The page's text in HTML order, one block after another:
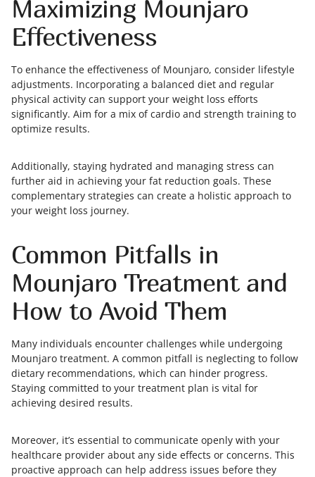
Maximizing Mounjaro
Effectiveness
To enhance the effectiveness of Mounjaro, consider lifestyle
adjustments. Incorporating a balanced diet and regular
physical activity can support your weight loss efforts
significantly. Aim for a mix of cardio and strength training to
optimize results.
Additionally, staying hydrated and managing stress can
further aid in achieving your fat reduction goals. These
complementary strategies can create a holistic approach to
your weight loss journey.
Common Pitfalls in
Mounjaro Treatment and
How to Avoid Them
Many individuals encounter challenges while undergoing
Mounjaro treatment. A common pitfall is neglecting to follow
dietary recommendations, which can hinder progress.
Staying committed to your treatment plan is vital for
achieving desired results.
Moreover, it’s essential to communicate openly with your
healthcare provider about any side effects or concerns. This
proactive approach can help address issues before they